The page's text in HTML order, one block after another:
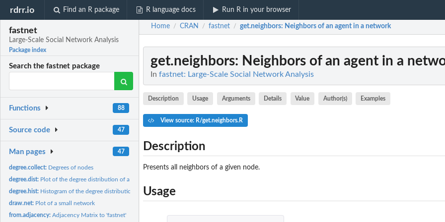
rdrr.io Find an R package R language docs Run R in your browser
fastnet
Large-Scale Social Network Analysis
Package index
Search the fastnet package
Functions 88
Source code 47
Man pages 47
degree.collect: Degrees of nodes
degree.dist: Plot of the degree distribution of a network
degree.hist: Histogram of the degree distribution of a network
draw.net: Plot of a small network
from.adjacency:Adjacency Matrix to 'fastnet'
Home / CRAN / fastnet / get.neighbors: Neighbors of an agent in a network
get.neighbors: Neighbors of an agent in a
In fastnet: Large-Scale Social Network Analysis
Description Usage Arguments Details Value Author(s) Examples
View source: R/get.neighbors.R
Description
Presents all neighbors of a given node.
Usage